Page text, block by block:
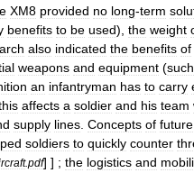
XM8 provided no long-term
benefits to be used), the weight
also indicated the benefits of
weapons and equipment (such
an infantryman has to carry
affects a soldier and his team
supply lines Concepts of future
soldiers to quickly counter
.pdf] ] ; the logistics and